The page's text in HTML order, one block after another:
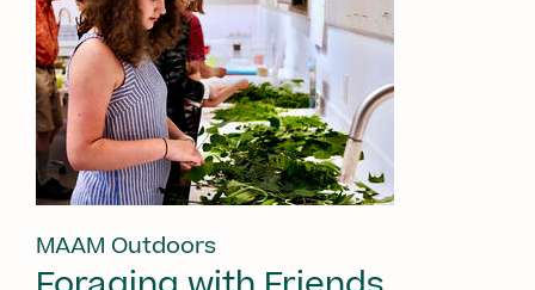
MAAM Outdoors